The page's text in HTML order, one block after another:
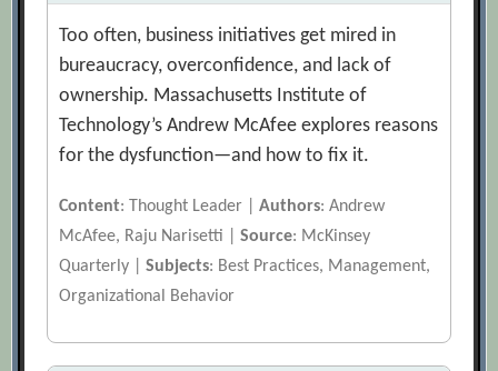
Too often, business initiatives get mired in
bureaucracy, overconfidence, and lack of
ownership. Massachusetts Institute of
Technology’s Andrew McAfee explores reasons
for the dysfunction—and how to fix it.
Content: Thought Leader |Authors: Andrew
McAfee, Raju Narisetti |Source: McKinsey
Quarterly |Subjects: Best Practices, Management,
Organizational Behavior